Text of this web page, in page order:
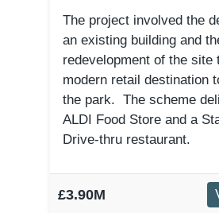
The project involved the
an existing building and
redevelopment of the site
modern retail destination
the park. The scheme
ALDI Food Store and a
Drive-thru restaurant.
£3.90M